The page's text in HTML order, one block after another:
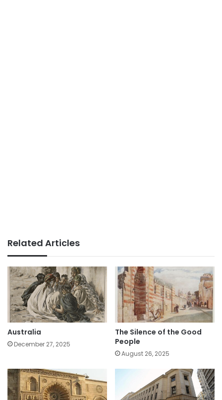
Related Articles
Australia
December 27, 2025
The Silence of the Good
People
August 26, 2025